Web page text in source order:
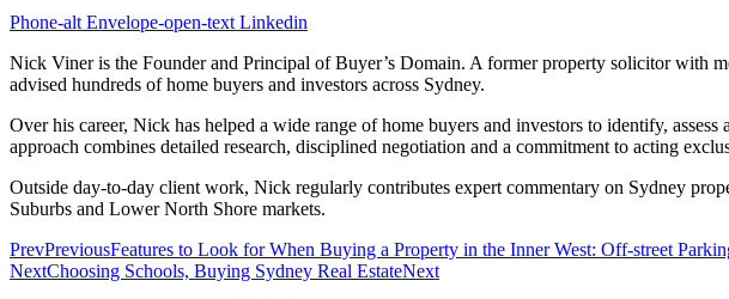
Phone-alt Envelope-open-text Linkedin
Nick Viner is the Founder and Principal of Buyer’s Domain. A former property solicitor with
advised hundreds of home buyers and investors across Sydney.
Over his career, Nick has helped a wide range of home buyers and investors to identify,
approach combines detailed research, disciplined negotiation and a commitment to acting
Outside day‑to‑day client work, Nick regularly contributes expert commentary on Sydney
Suburbs and Lower North Shore markets.
PrevPreviousFeatures to Look for When Buying a Property in the Inner West: Off-street
NextChoosing Schools, Buying Sydney Real EstateNext